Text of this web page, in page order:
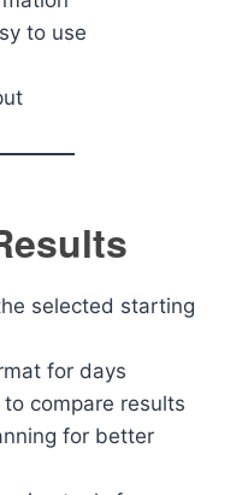
to use
selected starting
for days
compare results
for better